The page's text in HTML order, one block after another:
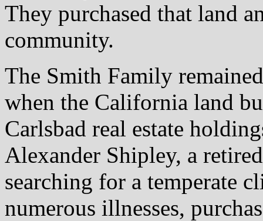
They purchased that land
community.
The Smith Family
when the California land
Carlsbad real estate
Alexander Shipley, a
searching for a temperate
numerous illnesses,